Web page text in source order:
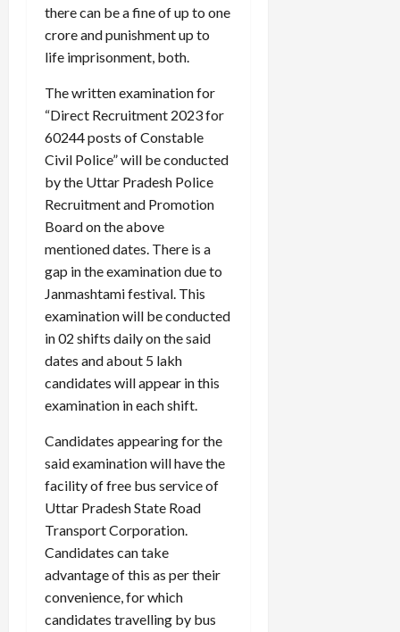
there can be a fine of up to one
crore and punishment up to
life imprisonment, both.
The written examination for
“Direct Recruitment 2023 for
60244 posts of Constable
Civil Police” will be conducted
by the Uttar Pradesh Police
Recruitment and Promotion
Board on the above
mentioned dates. There is a
gap in the examination due to
Janmashtami festival. This
examination will be conducted
in 02 shifts daily on the said
dates and about 5 lakh
candidates will appear in this
examination in each shift.
Candidates appearing for the
said examination will have the
facility of free bus service of
Uttar Pradesh State Road
Transport Corporation.
Candidates can take
advantage of this as per their
convenience, for which
candidates travelling by bus